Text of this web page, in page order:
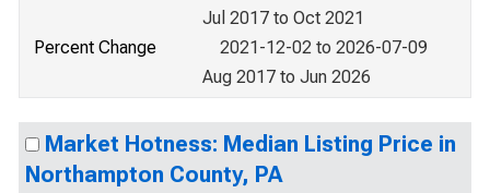
Jul 2017 to Oct 2021
Percent Change
2021-12-02 to 2026-07-09
Aug 2017 to Jun 2026
Market Hotness: Median Listing Price in
Northampton County, PA